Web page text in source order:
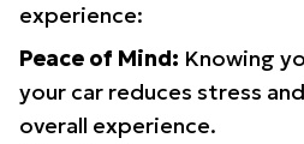
experience:
Peace of Mind: Knowing
your car reduces stress
overall experience.